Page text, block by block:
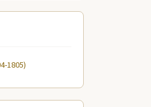
1805)